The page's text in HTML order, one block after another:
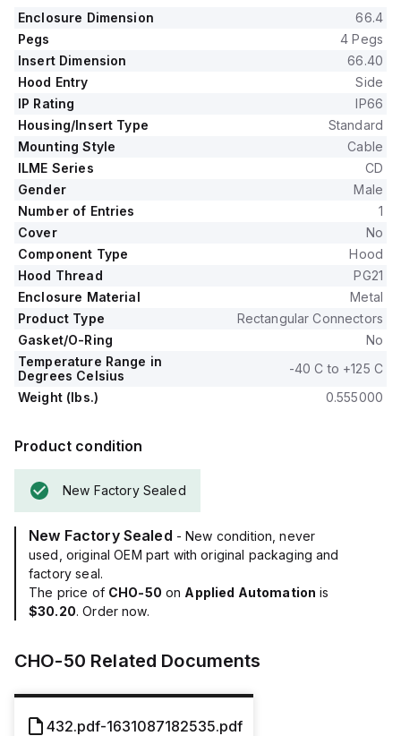
Enclosure Dimension
66.4
Pegs
4 Pegs
Insert Dimension
66.40
Hood Entry
Side
IP Rating
IP66
Housing/Insert Type
Standard
Mounting Style
Cable
ILME Series
CD
Gender
Male
Number of Entries
1
Cover
No
Component Type
Hood
Hood Thread
PG21
Enclosure Material
Metal
Product Type
Rectangular Connectors
Gasket/O-Ring
No
Temperature Range in
Degrees Celsius
-40 C to +125 C
Weight (lbs.)
0.555000
Product condition
New Factory Sealed
New Factory Sealed - New condition, never
used, original OEM part with original packaging and
factory seal.
The price of CHO-50 on Applied Automation is
$30.20. Order now.
CHO-50 Related Documents
432.pdf-1631087182535.pdf